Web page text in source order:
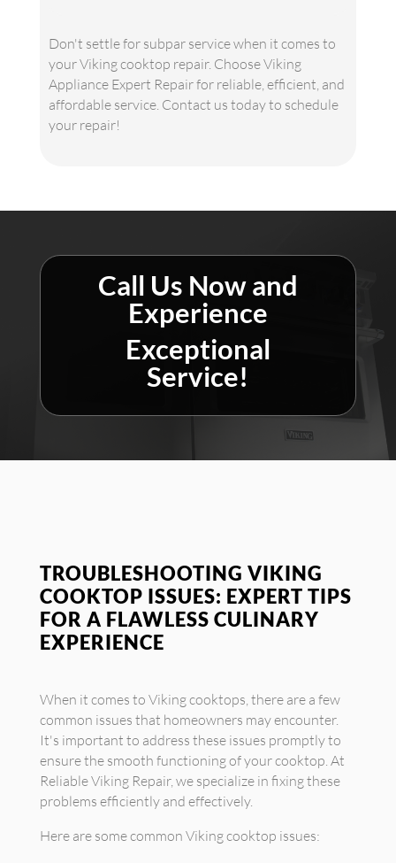
Don't settle for subpar service when it comes to
your Viking cooktop repair. Choose Viking
Appliance Expert Repair for reliable, efficient, and
affordable service. Contact us today to schedule
your repair!
Call Us Now and
Experience
Exceptional
Service!
TROUBLESHOOTING VIKING
COOKTOP ISSUES: EXPERT TIPS
FOR A FLAWLESS CULINARY
EXPERIENCE
When it comes to Viking cooktops, there are a few
common issues that homeowners may encounter.
It's important to address these issues promptly to
ensure the smooth functioning of your cooktop. At
Reliable Viking Repair, we specialize in fixing these
problems efficiently and effectively.
Here are some common Viking cooktop issues: